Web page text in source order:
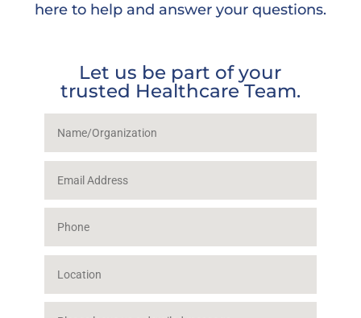
here to help and answer your questions.
Let us be part of your
trusted Healthcare Team.